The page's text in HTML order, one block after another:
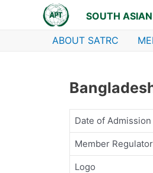
SOUTH
ABOUT SATRC
Date of Admission
Member
Logo